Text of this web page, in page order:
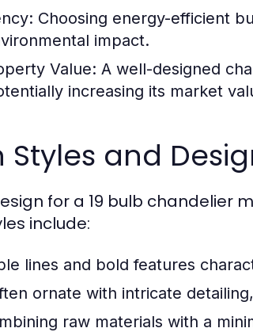
Choosing energy-efficient
impact.
Value: A well-designed
increasing its market
and
for a 19 bulb chandelier
include:
lines and bold features
ornate with intricate
raw materials with a